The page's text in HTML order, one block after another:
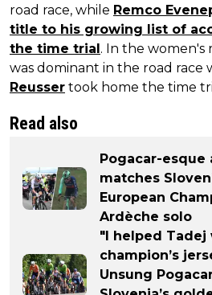
road race, while Remco
title to his growing list of
the time trial. In the women's
was dominant in the road race
Reusser took home the time
Read also
Pogacar-esque
matches
European
Ardèche solo
"I helped
champion’s
Unsung